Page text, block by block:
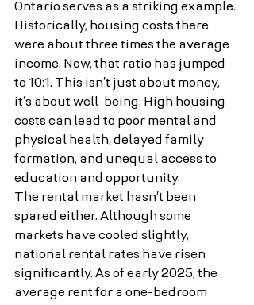
Ontario serves as a striking example.
Historically, housing costs there
were about three times the average
income. Now, that ratio has jumped
to 10:1. This isn’t just about money,
it’s about well-being. High housing
costs can lead to poor mental and
physical health, delayed family
formation, and unequal access to
education and opportunity.
The rental market hasn’t been
spared either. Although some
markets have cooled slightly,
national rental rates have risen
significantly. As of early 2025, the
average rent for a one-bedroom